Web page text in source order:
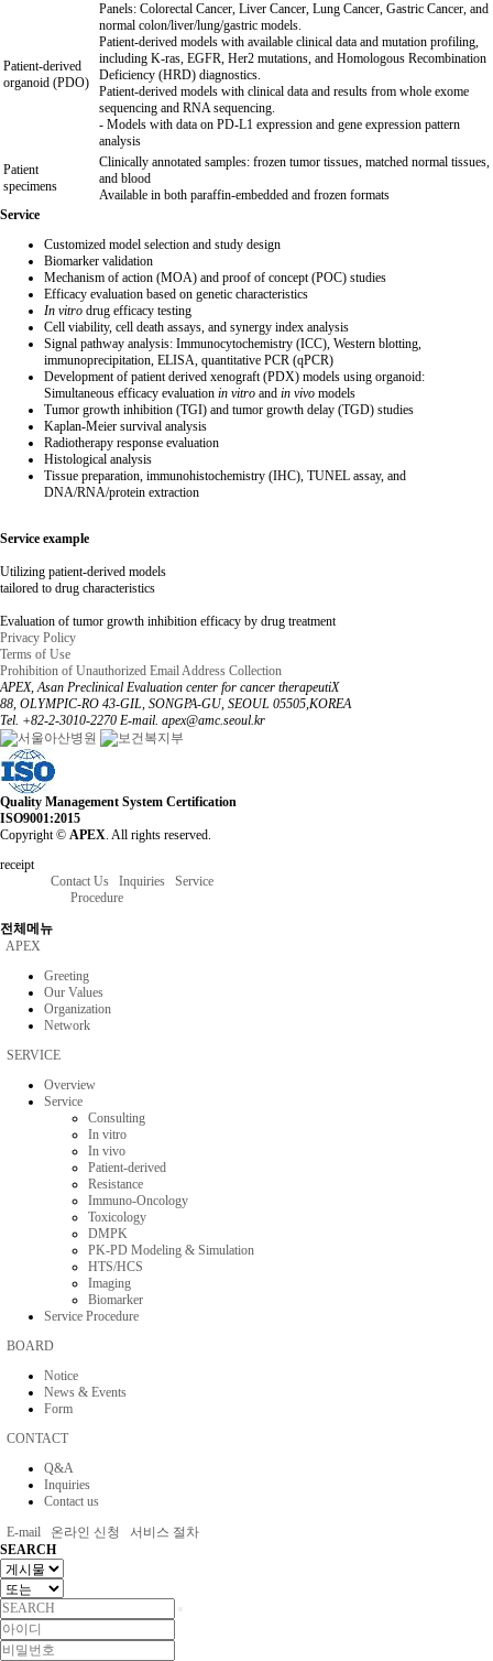
Patient-derived
organoid (PDO)
Panels: Colorectal Cancer, Liver Cancer, Lung Cancer, Gastric Cancer, and
normal colon/liver/lung/gastric models.
Patient-derived models with available clinical data and mutation profiling,
including K-ras, EGFR, Her2 mutations, and Homologous Recombination
Deficiency (HRD) diagnostics.
Patient-derived models with clinical data and results from whole exome
sequencing and RNA sequencing.
- Models with data on PD-L1 expression and gene expression pattern
analysis
Patient
specimens
Clinically annotated samples: frozen tumor tissues, matched normal tissues,
and blood
Available in both paraffin-embedded and frozen formats
Service
Customized model selection and study design
Biomarker validation
Mechanism of action (MOA) and proof of concept (POC) studies
Efficacy evaluation based on genetic characteristics
In vitro drug efficacy testing
Cell viability, cell death assays, and synergy index analysis
Signal pathway analysis: Immunocytochemistry (ICC), Western blotting,
immunoprecipitation, ELISA, quantitative PCR (qPCR)
Development of patient derived xenograft (PDX) models using organoid:
Simultaneous efficacy evaluation in vitro and in vivo models
Tumor growth inhibition (TGI) and tumor growth delay (TGD) studies
Kaplan-Meier survival analysis
Radiotherapy response evaluation
Histological analysis
Tissue preparation, immunohistochemistry (IHC), TUNEL assay, and
DNA/RNA/protein extraction
Service example
Utilizing patient-derived models
tailored to drug characteristics
Evaluation of tumor growth inhibition efficacy by drug treatment
Privacy Policy
Terms of Use
Prohibition of Unauthorized Email Address Collection
APEX, Asan Preclinical Evaluation center for cancer therapeutiX
88, OLYMPIC-RO 43-GIL, SONGPA-GU, SEOUL 05505,KOREA
Tel. +82-2-3010-2270 E-mail. apex@amc.seoul.kr
Quality Management System Certification
ISO9001:2015
Copyright © APEX. All rights reserved.
receipt
Contact Us
Inquiries
Service
Procedure
전체메뉴
APEX
Greeting
Our Values
Organization
Network
SERVICE
Overview
Service
Consulting
In vitro
In vivo
Patient-derived
Resistance
Immuno-Oncology
Toxicology
DMPK
PK-PD Modeling & Simulation
HTS/HCS
Imaging
Biomarker
Service Procedure
BOARD
Notice
News & Events
Form
CONTACT
Q&A
Inquiries
Contact us
E-mail
온라인 신청
서비스 절차
SEARCH